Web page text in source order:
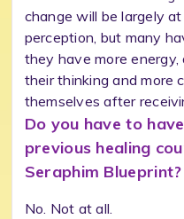
change will be largely
perception, but many
they have more energy,
their thinking and more
themselves after
Do you have to
previous healing
Seraphim Blueprint?
No. Not at all.